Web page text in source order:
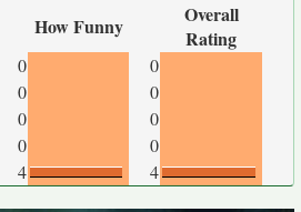
How Funny
Overall
Rating
0
0
0
0
0
0
0
0
4 4